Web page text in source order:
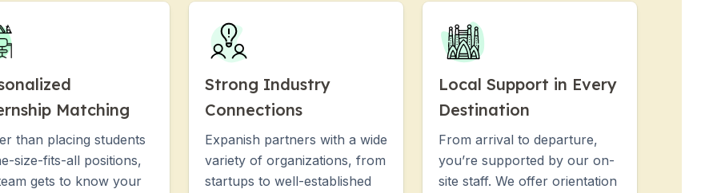
Matching
than placing students
size-fits-all positions,
gets to know your
Strong Industry
Connections
Expanish partners with a wide
variety of organizations, from
startups to well-established
Local Support in Every
Destination
From arrival to departure,
you’re supported by our on-
site staff. We offer orientation